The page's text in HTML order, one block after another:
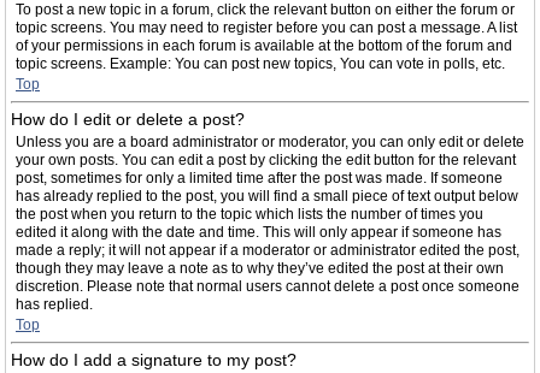
To post a new topic in a forum, click the relevant button on either the forum or
topic screens. You may need to register before you can post a message. A list
of your permissions in each forum is available at the bottom of the forum and
topic screens. Example: You can post new topics, You can vote in polls, etc.
Top
How do I edit or delete a post?
Unless you are a board administrator or moderator, you can only edit or delete
your own posts. You can edit a post by clicking the edit button for the relevant
post, sometimes for only a limited time after the post was made. If someone
has already replied to the post, you will find a small piece of text output below
the post when you return to the topic which lists the number of times you
edited it along with the date and time. This will only appear if someone has
made a reply; it will not appear if a moderator or administrator edited the post,
though they may leave a note as to why they’ve edited the post at their own
discretion. Please note that normal users cannot delete a post once someone
has replied.
Top
How do I add a signature to my post?